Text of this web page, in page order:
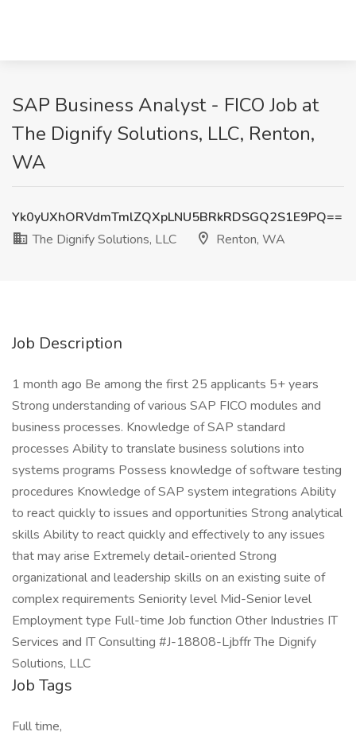
SAP Business Analyst - FICO Job at
The Dignify Solutions, LLC, Renton,
WA
Yk0yUXhORVdmTmlZQXpLNU5BRkRDSGQ2S1E9PQ==
The Dignify Solutions, LLC
Renton, WA
Job Description
1 month ago Be among the first 25 applicants 5+ years
Strong understanding of various SAP FICO modules and
business processes. Knowledge of SAP standard
processes Ability to translate business solutions into
systems programs Possess knowledge of software testing
procedures Knowledge of SAP system integrations Ability
to react quickly to issues and opportunities Strong analytical
skills Ability to react quickly and effectively to any issues
that may arise Extremely detail-oriented Strong
organizational and leadership skills on an existing suite of
complex requirements Seniority level Mid-Senior level
Employment type Full-time Job function Other Industries IT
Services and IT Consulting #J-18808-Ljbffr The Dignify
Solutions, LLC
Job Tags
Full time,